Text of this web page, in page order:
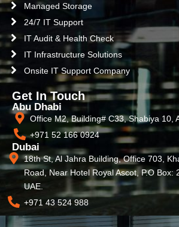
Managed Storage
24/7 IT Support
IT Audit & Health Check
IT Infrastructure Solutions
Onsite IT Support Company
Get In Touch
Abu Dhabi
Office M2, Building# C33, Shabiya 10,
+971 52 166 0924
Dubai
18th St, Al Jahra Building, Office 703,
Road, Near Hotel Royal Ascot, P.O Box:
UAE.
+971 43 524 988